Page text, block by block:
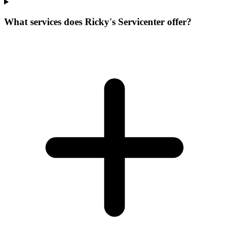
What services does Ricky's Servicenter offer?